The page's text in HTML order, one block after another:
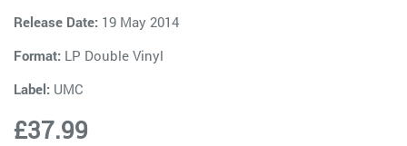
Release Date: 19 May 2014
Format: LP Double Vinyl
Label: UMC
£37.99